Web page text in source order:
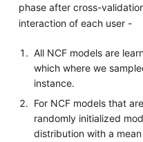
phase after cross-
interaction of each user -
All NCF models are
which where we
instance.
For NCF models that
randomly initialized
distribution with a